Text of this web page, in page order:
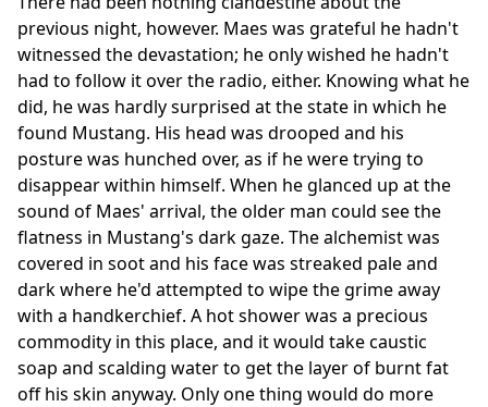
previous night, however. Maes was grateful he hadn't
witnessed the devastation; he only wished he hadn't
had to follow it over the radio, either. Knowing what he
did, he was hardly surprised at the state in which he
found Mustang. His head was drooped and his
posture was hunched over, as if he were trying to
disappear within himself. When he glanced up at the
sound of Maes' arrival, the older man could see the
flatness in Mustang's dark gaze. The alchemist was
covered in soot and his face was streaked pale and
dark where he'd attempted to wipe the grime away
with a handkerchief. A hot shower was a precious
commodity in this place, and it would take caustic
soap and scalding water to get the layer of burnt fat
off his skin anyway. Only one thing would do more